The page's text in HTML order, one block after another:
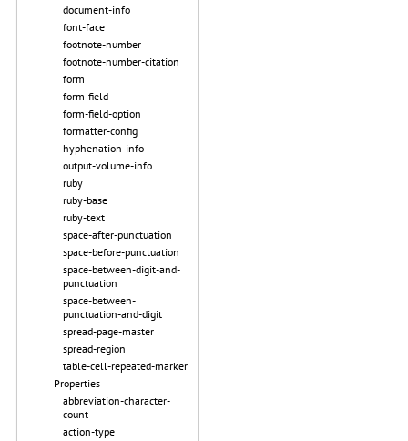
document-info
font-face
footnote-number
footnote-number-citation
form
form-field
form-field-option
formatter-config
hyphenation-info
output-volume-info
ruby
ruby-base
ruby-text
space-after-punctuation
space-before-punctuation
space-between-digit-and-
punctuation
space-between-
punctuation-and-digit
spread-page-master
spread-region
table-cell-repeated-marker
Properties
abbreviation-character-
count
action-type